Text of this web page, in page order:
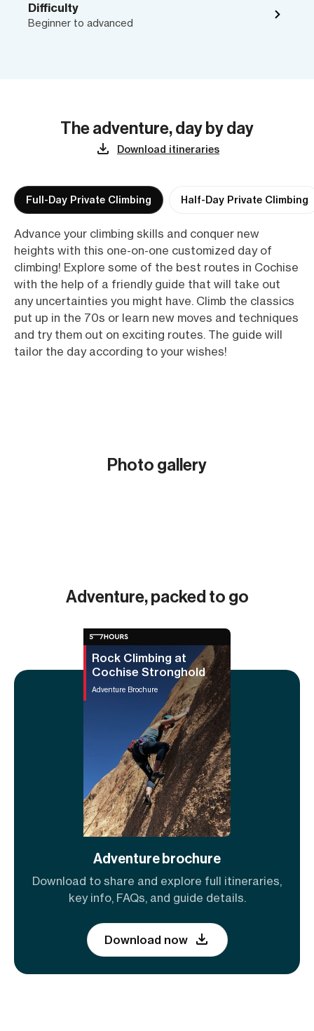
Difficulty
Beginner to advanced
The adventure, day by day
Download itineraries
Full-Day Private Climbing Half-Day Private Climbing
Advance your climbing skills and conquer new
heights with this one-on-one customized day of
climbing! Explore some of the best routes in Cochise
with the help of a friendly guide that will take out
any uncertainties you might have. Climb the classics
put up in the 70s or learn new moves and techniques
and try them out on exciting routes. The guide will
tailor the day according to your wishes!
Photo gallery
Adventure, packed to go
Rock Climbing at
Cochise Stronghold
Adventure Brochure
Adventure brochure
Download to share and explore full itineraries,
key info, FAQs, and guide details.
Download now